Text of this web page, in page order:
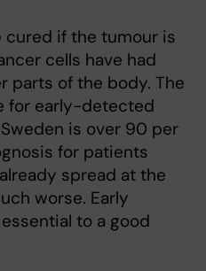
cured if the tumour is
cells have had
parts of the body. The
for early-detected
is over 90 per
for patients
spread at the
worse. Early
to a good